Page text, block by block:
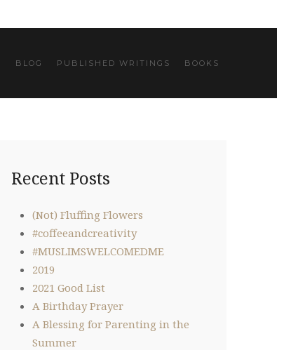
BLOG PUBLISHED WRITINGS BOOKS
Recent Posts
(Not) Fluffing Flowers
#coffeeandcreativity
#MUSLIMSWELCOMEDME
2019
2021 Good List
A Birthday Prayer
A Blessing for Parenting in the
Summer